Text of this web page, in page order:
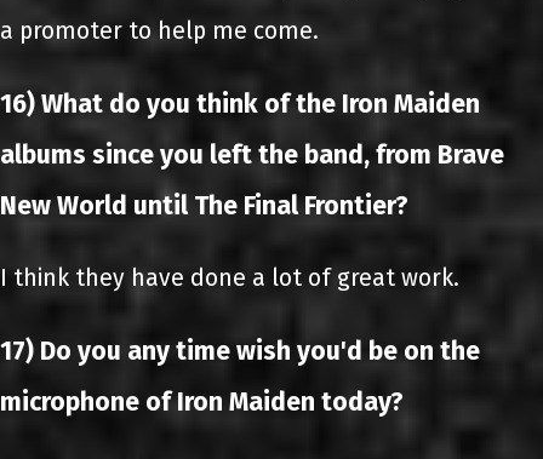
a promoter to help me come.
16) What do you think of the Iron Maiden
albums since you left the band, from Brave
New World until The Final Frontier?
I think they have done a lot of great work.
17) Do you any time wish you'd be on the
microphone of Iron Maiden today?